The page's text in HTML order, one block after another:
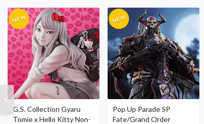
G.S. Collection Gyaru
Tomie x Hello Kitty Non-
Pop Up Parade SP
Fate/Grand Order